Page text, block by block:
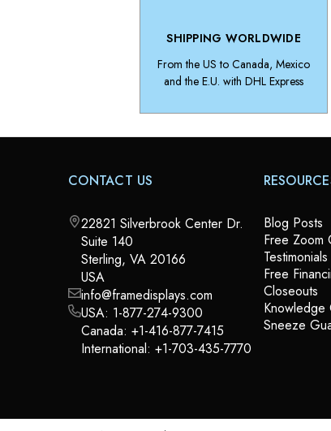
SHIPPING WORLDWIDE
From the US to Canada, Mexico
and the E.U. with DHL Express
CONTACT US
22821 Silverbrook Center Dr.
Suite 140
Sterling, VA 20166
USA
info@framedisplays.com
USA: 1-877-274-9300
Canada: +1-416-877-7415
International: +1-703-435-7770
Blog Posts
Free Zoom
Testimonials
Free
Closeouts
Knowledge
Sneeze